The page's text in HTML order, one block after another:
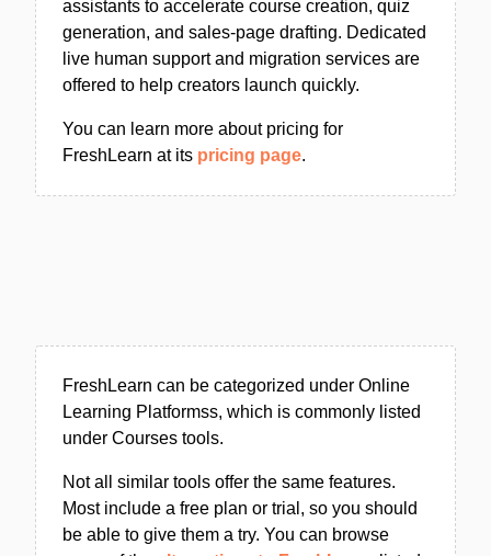
assistants to accelerate course creation, quiz
generation, and sales-page drafting. Dedicated
live human support and migration services are
offered to help creators launch quickly.
You can learn more about pricing for
FreshLearn at its pricing page.
FreshLearn can be categorized under Online
Learning Platformss, which is commonly listed
under Courses tools.
Not all similar tools offer the same features.
Most include a free plan or trial, so you should
be able to give them a try. You can browse